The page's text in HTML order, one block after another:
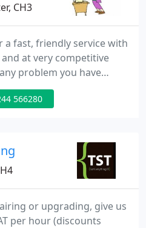
CH3
fast, friendly service with
at very competitive
problem you have
or at your home or
566280
or upgrading, give us
per hour (discounts